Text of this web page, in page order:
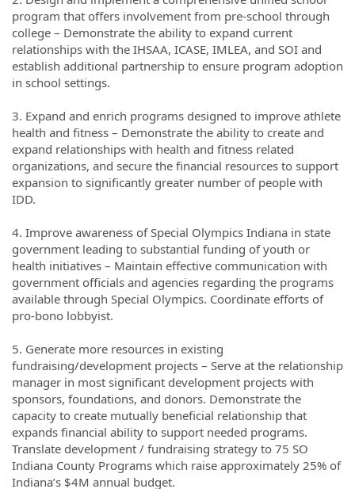
program that offers involvement from pre-school through
college – Demonstrate the ability to expand current
relationships with the IHSAA, ICASE, IMLEA, and SOI and
establish additional partnership to ensure program adoption
in school settings.
3. Expand and enrich programs designed to improve athlete
health and fitness – Demonstrate the ability to create and
expand relationships with health and fitness related
organizations, and secure the financial resources to support
expansion to significantly greater number of people with
IDD.
4. Improve awareness of Special Olympics Indiana in state
government leading to substantial funding of youth or
health initiatives – Maintain effective communication with
government officials and agencies regarding the programs
available through Special Olympics. Coordinate efforts of
pro-bono lobbyist.
5. Generate more resources in existing
fundraising/development projects – Serve at the relationship
manager in most significant development projects with
sponsors, foundations, and donors. Demonstrate the
capacity to create mutually beneficial relationship that
expands financial ability to support needed programs.
Translate development / fundraising strategy to 75 SO
Indiana County Programs which raise approximately 25% of
Indiana’s $4M annual budget.